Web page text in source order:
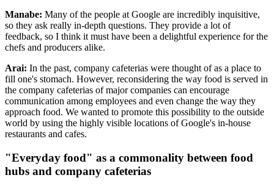
Manabe: Many of the people at Google are incredibly inquisitive,
so they ask really in-depth questions. They provide a lot of
feedback, so I think it must have been a delightful experience for the
chefs and producers alike.
Arai: In the past, company cafeterias were thought of as a place to
fill one's stomach. However, reconsidering the way food is served in
the company cafeterias of major companies can encourage
communication among employees and even change the way they
approach food. We wanted to promote this possibility to the outside
world by using the highly visible locations of Google's in-house
restaurants and cafes.
"Everyday food" as a commonality between food
hubs and company cafeterias